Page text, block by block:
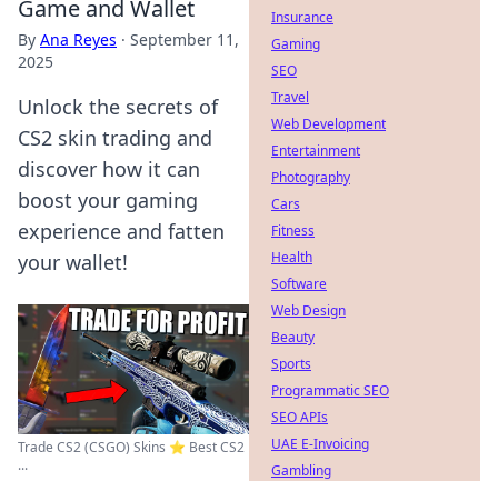
Game and Wallet
By Ana Reyes · September 11,
2025
Unlock the secrets of
CS2 skin trading and
discover how it can
boost your gaming
experience and fatten
your wallet!
Trade CS2 (CSGO) Skins ⭐️ Best CS2
...
Insurance
Gaming
SEO
Travel
Web Development
Entertainment
Photography
Cars
Fitness
Health
Software
Web Design
Beauty
Sports
Programmatic SEO
SEO APIs
UAE E-Invoicing
Gambling